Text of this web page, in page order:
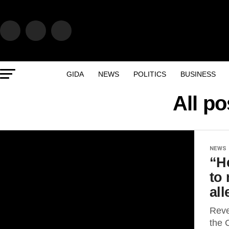
GIDA NEWS POLITICS BUSINESS
All
NEWS
to
the